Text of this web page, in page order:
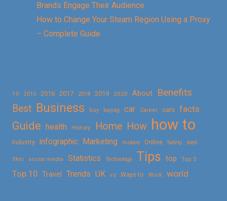
Brands Engage Their Audience
How to Change Your Steam Region Using a Proxy
– Complete Guide
10 2015 2016 2017 2018 2019 2020 About
Benefits
Best Business buy buying car Career cars facts
Guide health History Home How how to
Industry infographic Marketing mobile Online Safety seo
Skin social media Statistics Technology Tips top Top 5
Top 10 Travel Trends UK vs Ways to Work world